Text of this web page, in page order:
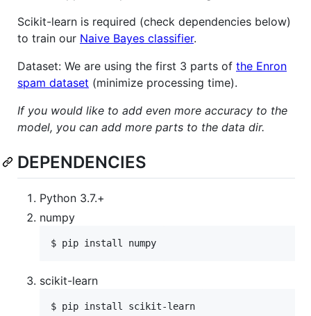
Scikit-learn is required (check dependencies below)
to train our Naive Bayes classifier.
Dataset: We are using the first 3 parts of the Enron
spam dataset (minimize processing time).
If you would like to add even more accuracy to the
model, you can add more parts to the data dir.
DEPENDENCIES
Python 3.7.+
numpy
scikit-learn